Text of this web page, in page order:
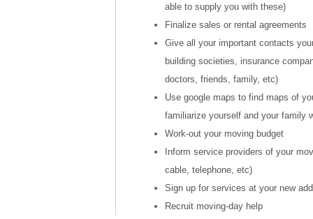
able to supply you with these)
Finalize sales or rental agreements
Give all your important contacts
building societies, insurance
doctors, friends, family, etc)
Use google maps to find maps of
familiarize yourself and your family
Work-out your moving budget
Inform service providers of your
cable, telephone, etc)
Sign up for services at your new
Recruit moving-day help